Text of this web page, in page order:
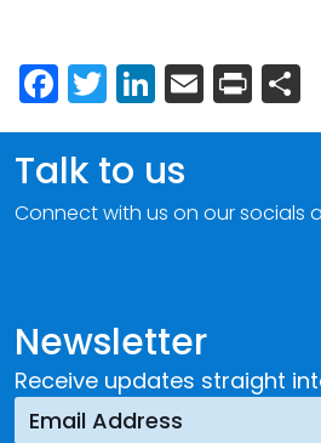
Facebook
Twitter
LinkedIn
Email
Print
Newsletter
Receive updates straight
Talk to us
Connect with us on our socials